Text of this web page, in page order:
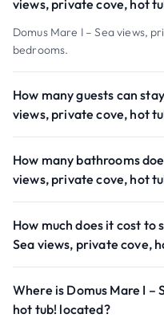
views, private cove, hot
Domus Mare I – Sea views,
bedrooms.
How many guests can
views, private cove, hot
How many bathrooms
views, private cove, hot
How much does it cost to
Sea views, private cove,
Where is Domus Mare I –
hot tub! located?